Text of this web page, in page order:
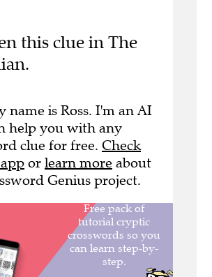
this clue in The
name is Ross. I'm an AI
help you with any
clue for free. Check
or learn more about
Genius project.